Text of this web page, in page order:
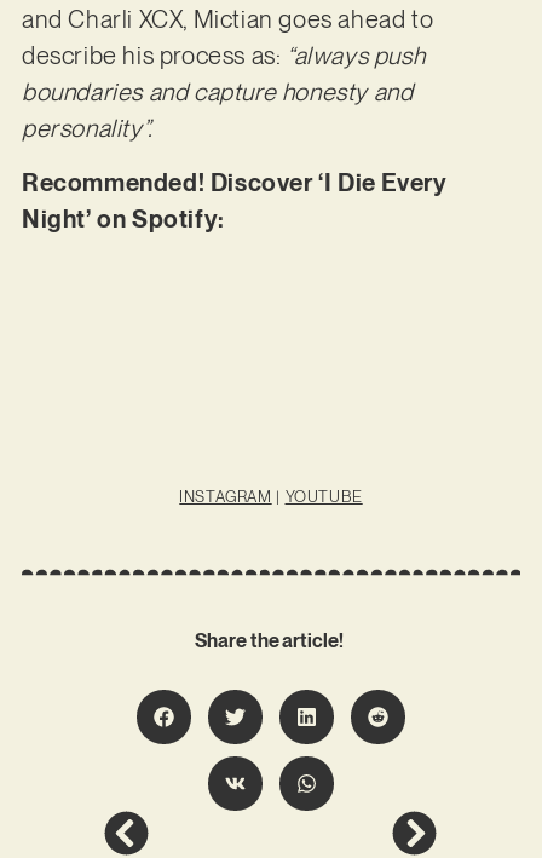
and Charli XCX, Mictian goes ahead to
describe his process as: “always push
boundaries and capture honesty and
personality”.
Recommended! Discover ‘I Die Every
Night’ on Spotify:
INSTAGRAM | YOUTUBE
Share the article!